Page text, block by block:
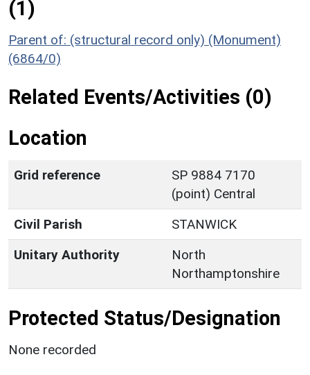
(1)
Parent of: (structural record only) (Monument)
(6864/0)
Related Events/Activities (0)
Location
Grid reference
SP 9884 7170
(point) Central
Civil Parish
STANWICK
Unitary Authority
North
Northamptonshire
Protected Status/Designation
None recorded